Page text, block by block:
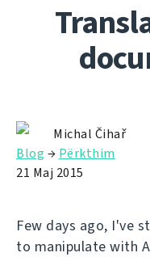
Michal Čihař
Blog → Përkthim
21 Maj 2015
Few days ago, I've
to manipulate with